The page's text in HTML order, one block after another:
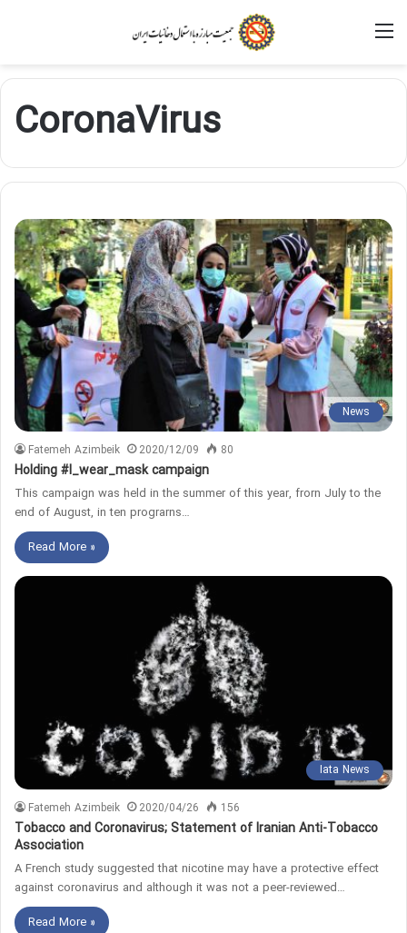
CoronaVirus
News
Fatemeh Azimbeik 2020/12/09 80
Holding #I_wear_mask campaign
This campaign was held in the summer of this year, frorn July to the
end of August, in ten prograrns…
Read More »
Iata News
Fatemeh Azimbeik 2020/04/26 156
Tobacco and Coronavirus; Statement of Iranian Anti-Tobacco
Association
A French study suggested that nicotine may have a protective effect
against coronavirus and although it was not a peer-reviewed…
Read More »